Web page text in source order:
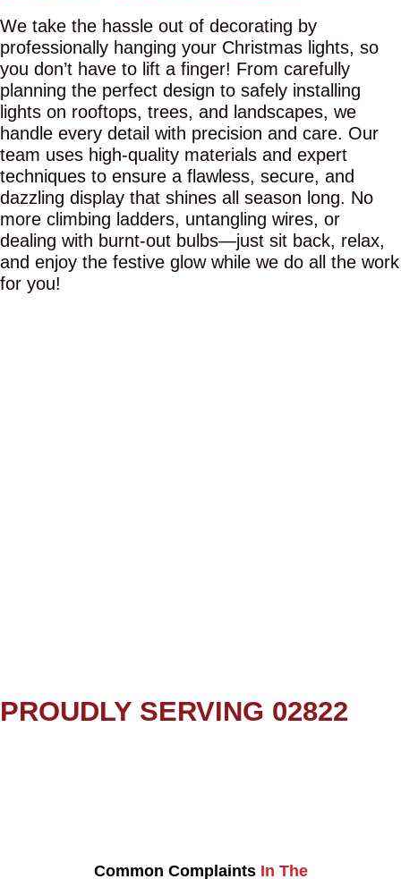
We take the hassle out of decorating by
professionally hanging your Christmas lights, so
you don’t have to lift a finger! From carefully
planning the perfect design to safely installing
lights on rooftops, trees, and landscapes, we
handle every detail with precision and care. Our
team uses high-quality materials and expert
techniques to ensure a flawless, secure, and
dazzling display that shines all season long. No
more climbing ladders, untangling wires, or
dealing with burnt-out bulbs—just sit back, relax,
and enjoy the festive glow while we do all the work
for you!
PROUDLY SERVING 02822
Common Complaints In The